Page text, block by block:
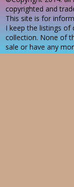
copyrighted and
This site is for
I keep the listings of
collection. None of
sale or have any